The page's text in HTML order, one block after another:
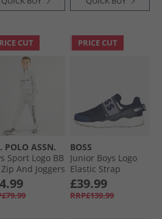
CUT
POLO ASSN.
Sport Logo BB
And Joggers
Set Mid
Marl
PRICE CUT
BOSS
Junior Boys Logo
Elastic Strap
Trainers Navy
£39.99
RRP£139.99